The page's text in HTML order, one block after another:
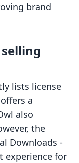
brand
lists license
a
also
the
Downloads ‑
experience for